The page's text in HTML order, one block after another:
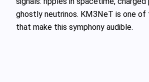
ghostly neutrinos. KM3NeT is one of
that make this symphony audible.